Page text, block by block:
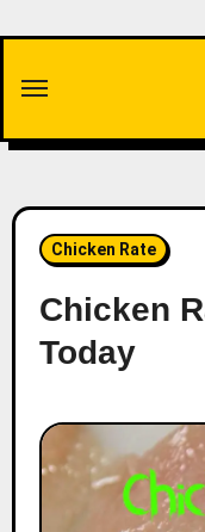
content
Chicken Rate
Chicken
Today